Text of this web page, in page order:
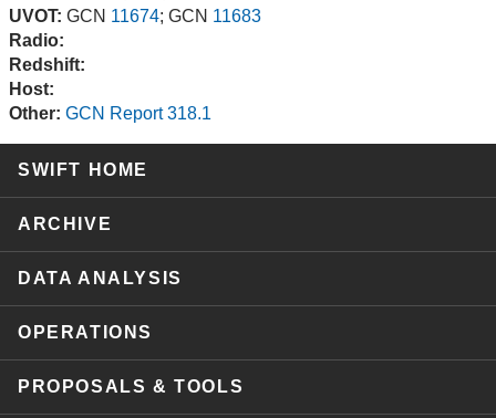
UVOT: GCN 11674; GCN 11683
Radio:
Redshift:
Host:
Other: GCN Report 318.1
SWIFT HOME
ARCHIVE
DATA ANALYSIS
OPERATIONS
PROPOSALS & TOOLS